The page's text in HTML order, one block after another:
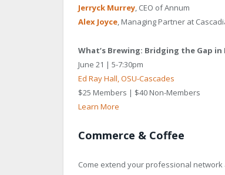
Jerryck Murrey, CEO of Annum
Alex Joyce, Managing Partner at
What’s Brewing: Bridging the Gap
June 21 | 5-7:30pm
Ed Ray Hall, OSU-Cascades
$25 Members | $40 Non-Members
Learn More
Commerce & Coffee
Come extend your professional network